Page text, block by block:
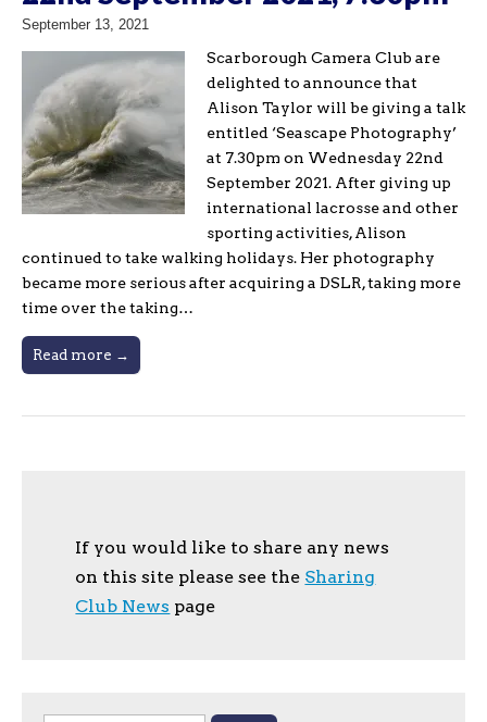
September 13, 2021
Scarborough Camera Club are
delighted to announce that
Alison Taylor will be giving a talk
entitled ‘Seascape Photography’
at 7.30pm on Wednesday 22nd
September 2021. After giving up
international lacrosse and other
sporting activities, Alison
continued to take walking holidays. Her photography
became more serious after acquiring a DSLR, taking more
time over the taking…
Read more →
If you would like to share any news
on this site please see the Sharing
Club News page